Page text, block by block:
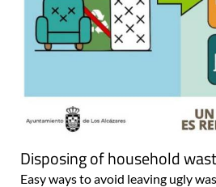
Disposing of household
Easy ways to avoid leaving ugly